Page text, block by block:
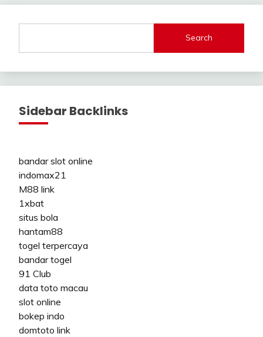
Search
Sidebar Backlinks
bandar slot online
indomax21
M88 link
1xbat
situs bola
hantam88
togel terpercaya
bandar togel
91 Club
data toto macau
slot online
bokep indo
domtoto link